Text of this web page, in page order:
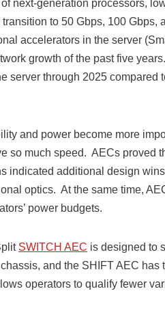
next-generation processors,
to 50 Gbps, 100 Gbps,
accelerators in the server
growth of the past five
through 2025 compared
and power become more
so much speed. AECs proved
indicated additional design
optics. At the same time,
power budgets.
SWITCH AEC is designed to
and the SHIFT AEC has
operators to qualify fewer